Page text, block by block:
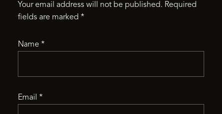
Your email address will not be published. Required
fields are marked *
Name *
Email *